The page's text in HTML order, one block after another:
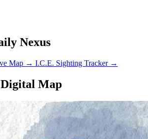
Nexus
Map → I.C.E. Sighting Tracker →
Map